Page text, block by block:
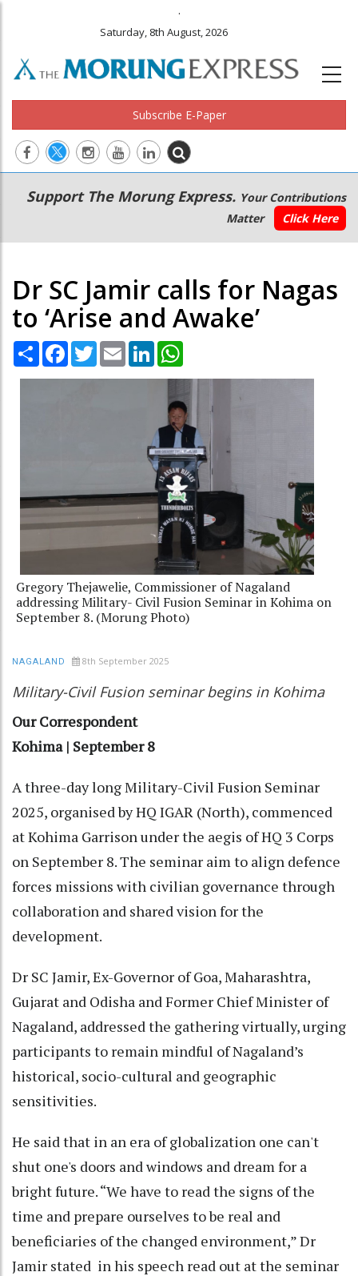
.
Saturday, 8th August, 2026
Subscribe E-Paper
Main
navigation
Secondary
Menu
Support The Morung Express. Your Contributions
Matter
Click Here
Dr SC Jamir calls for Nagas
to ‘Arise and Awake’
Share Facebook
TwitterEmail LinkedIn
Gregory Thejawelie, Commissioner of Nagaland
addressing Military- Civil Fusion Seminar in Kohima on
September 8. (Morung Photo)
NAGALAND 8th September 2025
Military-Civil Fusion seminar begins in Kohima
Our Correspondent
Kohima | September 8
A three-day long Military-Civil Fusion Seminar
2025, organised by HQ IGAR (North), commenced
at Kohima Garrison under the aegis of HQ 3 Corps
on September 8. The seminar aim to align defence
forces missions with civilian governance through
collaboration and shared vision for the
development.
Dr SC Jamir, Ex-Governor of Goa, Maharashtra,
Gujarat and Odisha and Former Chief Minister of
Nagaland, addressed the gathering virtually, urging
participants to remain mindful of Nagaland’s
historical, socio-cultural and geographic
sensitivities.
He said that in an era of globalization one can't
shut one's doors and windows and dream for a
bright future. “We have to read the signs of the
time and prepare ourselves to be real and
beneficiaries of the changed environment,” Dr
Jamir stated in his speech read out at the seminar